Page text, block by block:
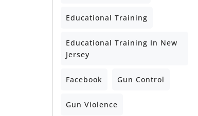
Educational Training
Educational Training In New
Jersey
Facebook Gun Control
Gun Violence